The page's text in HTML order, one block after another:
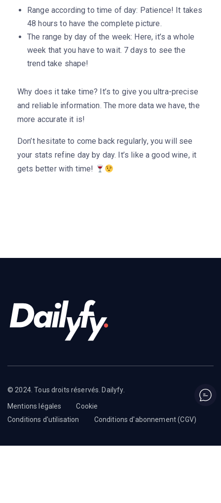
Range according to time of day: Patience! It takes
48 hours to have the complete picture.
The range by day of the week: Here, it’s a whole
week that you have to wait. 7 days to see the
trend take shape!
Why does it take time? It’s to give you ultra-precise
and reliable information. The more data we have, the
more accurate it is!
Don’t hesitate to come back regularly, you will see
your stats refine day by day. It’s like a good wine, it
gets better with time!
© 2024. Tous droits réservés. Dailyfy.
Mentions légales
Cookie
Conditions d'utilisation
Conditions d'abonnement (CGV)